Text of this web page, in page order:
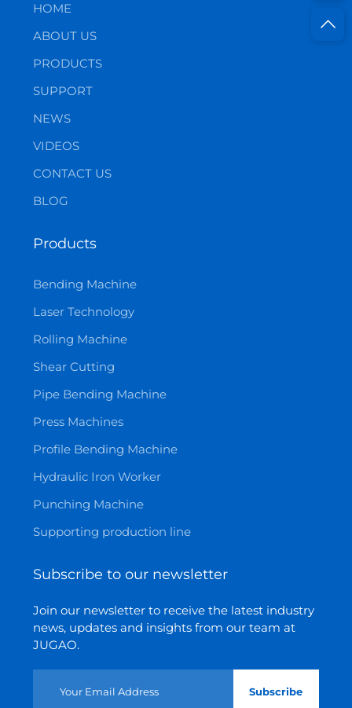
HOME
ABOUT US
PRODUCTS
SUPPORT
NEWS
VIDEOS
CONTACT US
BLOG
Products
Bending Machine
Laser Technology
Rolling Machine
Shear Cutting
Pipe Bending Machine
Press Machines
Profile Bending Machine
Hydraulic Iron Worker
Punching Machine
Supporting production line
Subscribe to our newsletter
Join our newsletter to receive the latest industry
news, updates and insights from our team at
JUGAO.
Subscribe